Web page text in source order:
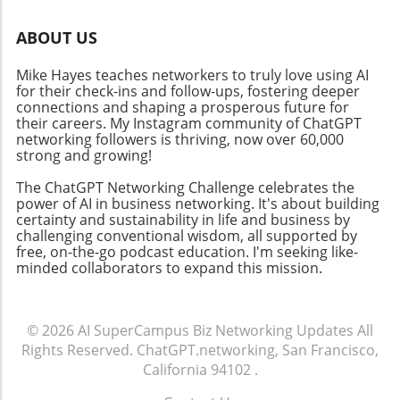
provide access to structured learning paths
and a wealth of resources that support this
journey. Future-Proof Your Skillset: The Role of
AI in Education As educational methodologies
evolve, the integration of AI tools in learning,
such as ChatGPT for education and
productivity AI tools, stands to enhance
learning experiences further. Combining
Scratch with advanced AI components could
lead to innovative educational projects that
engage the next generation of learners,
preparing them for a tech-savvy future.
Practical Tips for Maximizing Your Learning To
Engagement with the Community: Join forums
and discussion groups where learners
showcase their projects and exchange
maintaining user engagement need
technological integration with personal
interaction to fulfill learner needs
effectively.Actionable Insights for
EducatorsFor educators, embracing AI in
learning tools presents opportunities to
enhance teaching methods and engage
students dynamically. As AI for workflows
gains traction in business, parallels can be
drawn in education where its integration
allows for streamlined processes and
improved educational outcomes. Adopting
such tools not only fosters a more efficient
environment but also prepares students for a
ABOUT US
Mike Hayes teaches networkers to truly love using AI
for their check-ins and follow-ups, fostering deeper
connections and shaping a prosperous future for
their careers. My Instagram community of ChatGPT
networking followers is thriving, now over 60,000
strong and growing!
The ChatGPT Networking Challenge celebrates the
power of AI in business networking. It's about building
certainty and sustainability in life and business by
challenging conventional wisdom, all supported by
free, on-the-go podcast education. I'm seeking like-
minded collaborators to expand this mission.
© 2026AI SuperCampus Biz Networking Updates All
Rights Reserved. ChatGPT.networking, San Francisco,
California 94102.